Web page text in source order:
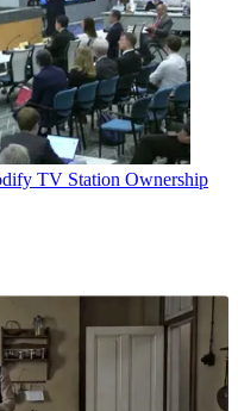
TV Station Ownership